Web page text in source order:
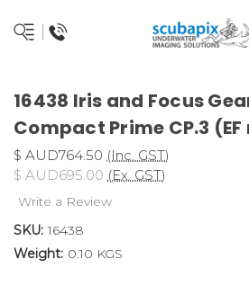
16438 Iris and Focus
Compact Prime CP.3
$ AUD764.50 (Inc. GST)
$ AUD695.00 (Ex. GST)
Write a Review
SKU: 16438
Weight: 0.10 KGS